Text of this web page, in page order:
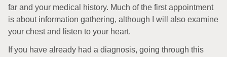
far and your medical history. Much of the first appointment
is about information gathering, although I will also examine
your chest and listen to your heart.
If you have already had a diagnosis, going through this